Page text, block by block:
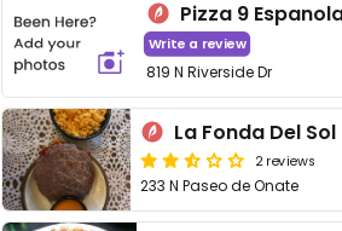
Pizza 9
Write a review
819 N Riverside Dr
2 reviews
233 N Paseo de Onate